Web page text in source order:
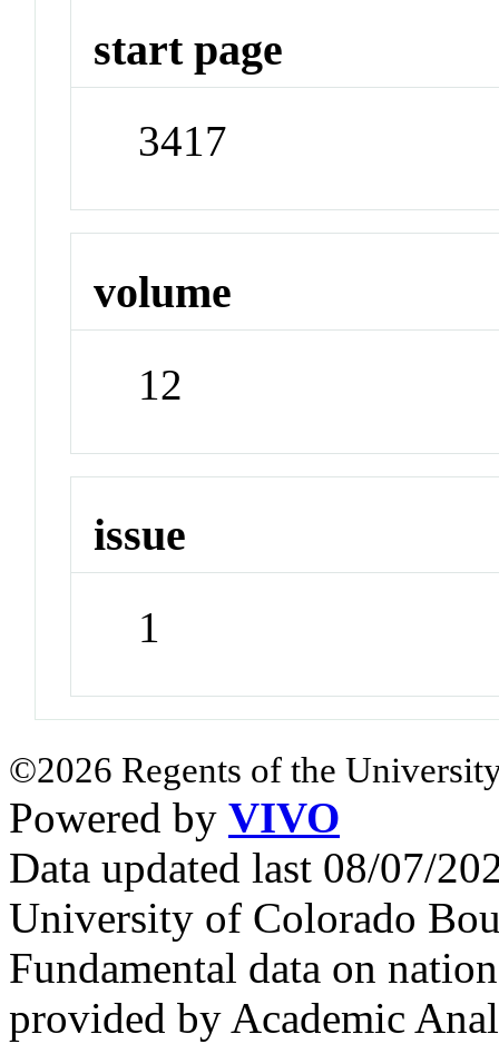
start page
3417
volume
12
issue
1
©2026 Regents of the
Powered by VIVO
Data updated last 08/07/
University of Colorado
Fundamental data on
provided by Academic